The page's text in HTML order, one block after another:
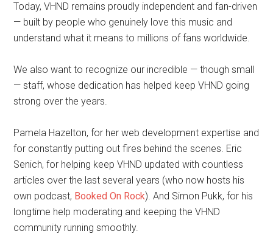
Today, VHND remains proudly independent and fan-driven
— built by people who genuinely love this music and
understand what it means to millions of fans worldwide.
We also want to recognize our incredible — though small
— staff, whose dedication has helped keep VHND going
strong over the years.
Pamela Hazelton, for her web development expertise and
for constantly putting out fires behind the scenes. Eric
Senich, for helping keep VHND updated with countless
articles over the last several years (who now hosts his
own podcast, Booked On Rock). And Simon Pukk, for his
longtime help moderating and keeping the VHND
community running smoothly.